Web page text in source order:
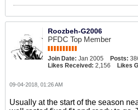
Roozbeh-G2006
PFDC Top Member
Join Date: Jan 2005 Posts:
Likes Received: 2,156 Likes
09-04-2018, 01:26 AM
Usually at the start of the season